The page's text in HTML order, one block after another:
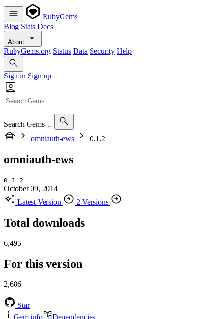
RubyGems
Blog Stats Docs
About
RubyGems.org Status Data Security Help
Sign in Sign up
Search Gems…
omniauth-ews
0.1.2
omniauth-ews
0.1.2
October 09, 2014
Latest Version
2 Versions
Total downloads
6,495
For this version
2,686
Star
Gem info
Dependencies